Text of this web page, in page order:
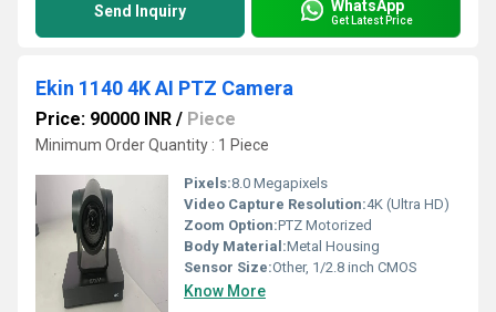
Send Inquiry WhatsApp
Get Latest Price
Ekin 1140 4K AI PTZ Camera
Price: 90000 INR / Piece
Minimum Order Quantity : 1 Piece
Pixels:8.0 Megapixels
Video Capture Resolution:4K (Ultra HD)
Zoom Option:PTZ Motorized
Body Material:Metal Housing
Sensor Size:Other, 1/2.8 inch CMOS
Know More